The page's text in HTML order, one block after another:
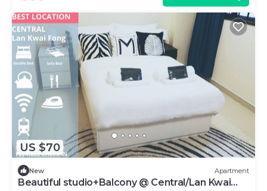
US $70
New Apartment
Beautiful studio+Balcony @ Central/Lan Kwai